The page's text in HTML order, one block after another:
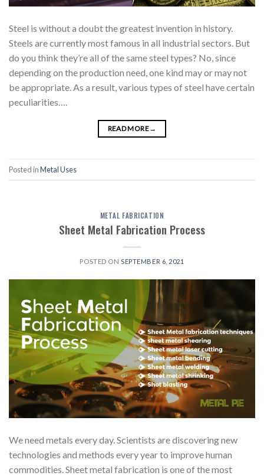
Steel is without a doubt the greatest invention in history.
Steels are currently most famous in all industrial sectors. But
do you think they’re all of the same steel types? No, since
depending on the production need, one kind may or may not
be appropriate. As a result, various types of steel have certain
peculiarities….
READ MORE→
Posted inMetal Uses
METAL FABRICATION
Sheet Metal Fabrication Process
POSTED ONSEPTEMBER 6, 2021
We need metals every day. Scientists are discovering new
technologies and methods every year to improve human
commodities. Sheet metal fabrication is one of the most